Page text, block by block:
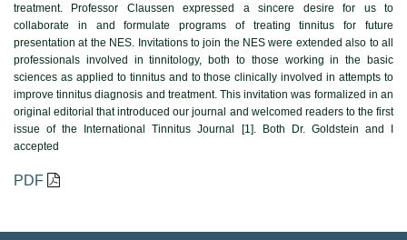
treatment. Professor Claussen expressed a sincere desire for us to
collaborate in and formulate programs of treating tinnitus for future
presentation at the NES. Invitations to join the NES were extended also to all
professionals involved in tinnitology, both to those working in the basic
sciences as applied to tinnitus and to those clinically involved in attempts to
improve tinnitus diagnosis and treatment. This invitation was formalized in an
original editorial that introduced our journal and welcomed readers to the first
issue of the International Tinnitus Journal [1]. Both Dr. Goldstein and I
accepted
PDF